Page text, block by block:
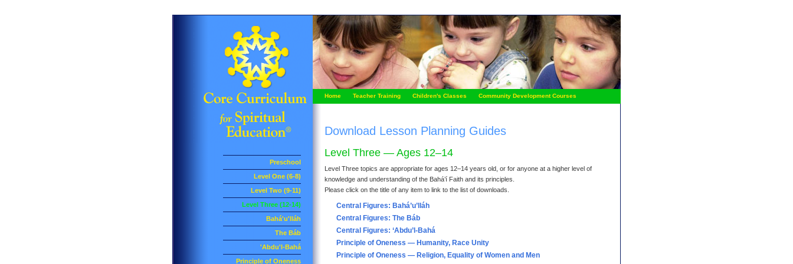
Home Teacher Training Children's Classes Community Development Courses
Download Lesson Planning Guides
Level Three — Ages 12–14
Level Three topics are appropriate for ages 12–14 years old, or for anyone at a higher level of
knowledge and understanding of the Bahá’í Faith and its principles.
Please click on the title of any item to link to the list of downloads.
Central Figures: Bahá’u’lláh
Central Figures: The Báb
Central Figures: ‘Abdu’l-Bahá
Principle of Oneness — Humanity, Race Unity
Principle of Oneness — Religion, Equality of Women and Men
Preschool
Level One (6-8)
Level Two (9-11)
Level Three (12-14)
Bahá'u'lláh
The Báb
'Abdu'l-Bahá
Principle of Oneness